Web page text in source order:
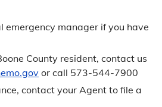
emergency manager if you have
County resident, contact us
or call 573-544-7900
contact your Agent to file a